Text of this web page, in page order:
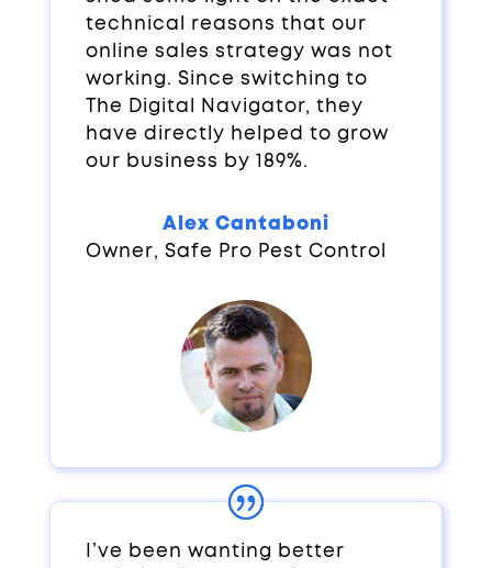
technical reasons that our
online sales strategy was not
working. Since switching to
The Digital Navigator, they
have directly helped to grow
our business by 189%.
Alex Cantaboni
Owner, Safe Pro Pest Control
I’ve been wanting better